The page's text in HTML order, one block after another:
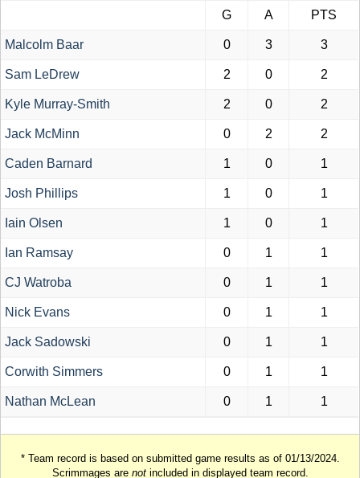
G A PTS
Malcolm Baar 0 3 3
Sam LeDrew 2 0 2
Kyle Murray-Smith 2 0 2
Jack McMinn 0 2 2
Caden Barnard 1 0 1
Josh Phillips 1 0 1
Iain Olsen 1 0 1
Ian Ramsay 0 1 1
CJ Watroba 0 1 1
Nick Evans 0 1 1
Jack Sadowski 0 1 1
Corwith Simmers 0 1 1
Nathan McLean 0 1 1
* Team record is based on submitted game results as of 01/13/2024.
Scrimmages are notincluded in displayed team record.